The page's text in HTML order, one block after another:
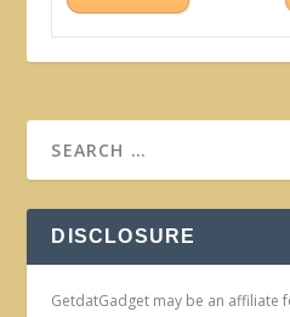
DISCLOSURE
GetdatGadget may be an